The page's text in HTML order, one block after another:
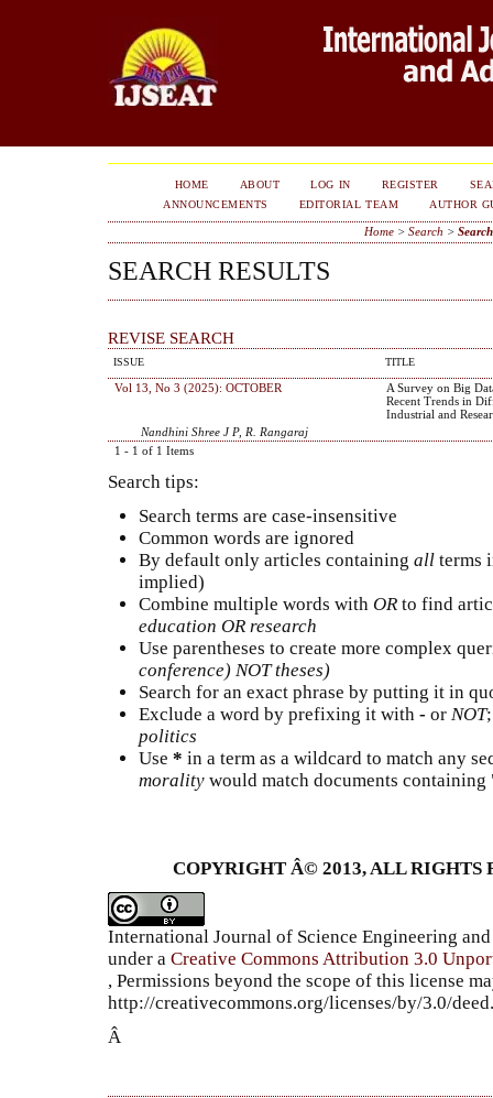
HOME ABOUT LOG IN REGISTER
ANNOUNCEMENTS
EDITORIAL TEAM AUTHOR
Home> Search >
SEARCH RESULTS
REVISE SEARCH
ISSUE TITLE
Vol 13, No 3 (2025): OCTOBER
A Survey on Big
Recent Trends in
Industrial and
Nandhini Shree J P, R. Rangaraj
1 - 1 of 1 Items
Search tips:
Search terms are case-insensitive
Common words are ignored
By default only articles containing all terms
implied)
Combine multiple words with OR to find
education OR research
Use parentheses to create more complex
conference) NOT theses)
Search for an exact phrase by putting it in
Exclude a word by prefixing it with - or NOT
politics
Use * in a term as a wildcard to match any
morality would match documents
COPYRIGHT Â© 2013, ALL RIGHTS
International Journal of Science Engineering
under a Creative Commons Attribution 3.0
, Permissions beyond the scope of this license
http://creativecommons.org/licenses/by/3.0/
Â